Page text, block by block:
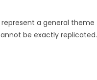
a general theme
be exactly replicated.